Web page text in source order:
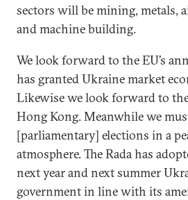
sectors will be mining, metals,
and machine building.
We look forward to the EU’s
has granted Ukraine market
Likewise we look forward to
Hong Kong. Meanwhile we
[parliamentary] elections in a
atmosphere. The Rada has
next year and next summer
government in line with its